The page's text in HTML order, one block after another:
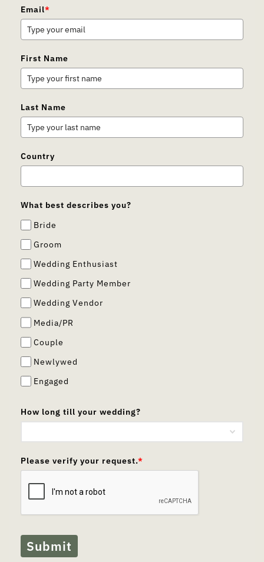
Email*
First Name
Last Name
Country
What best describes you?
Bride
Groom
Wedding Enthusiast
Wedding Party Member
Wedding Vendor
Media/PR
Couple
Newlywed
Engaged
How long till your wedding?
Please verify your request.*
Submit